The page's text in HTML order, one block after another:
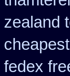
zealand
fedex